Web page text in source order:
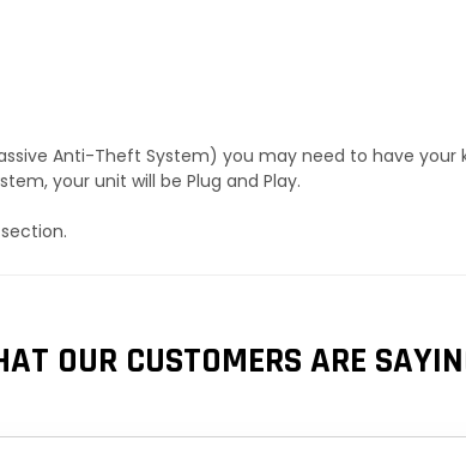
Anti-Theft System) you may need to have
your unit will be Plug and Play.
OUR CUSTOMERS ARE